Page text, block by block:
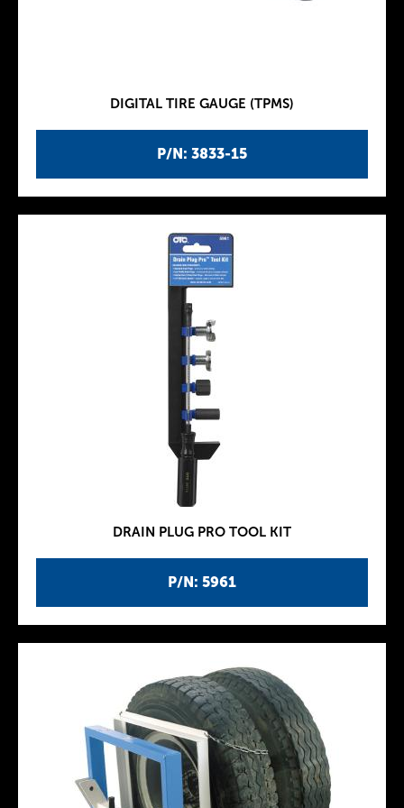
P/N: 3833-15
DIGITAL TIRE GAUGE (TPMS)
P/N: 5961
DRAIN PLUG PRO TOOL KIT